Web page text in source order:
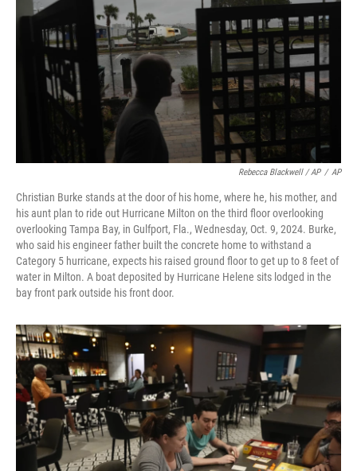
Rebecca Blackwell / AP / AP
Christian Burke stands at the door of his home, where he, his mother, and
his aunt plan to ride out Hurricane Milton on the third floor overlooking
overlooking Tampa Bay, in Gulfport, Fla., Wednesday, Oct. 9, 2024. Burke,
who said his engineer father built the concrete home to withstand a
Category 5 hurricane, expects his raised ground floor to get up to 8 feet of
water in Milton. A boat deposited by Hurricane Helene sits lodged in the
bay front park outside his front door.